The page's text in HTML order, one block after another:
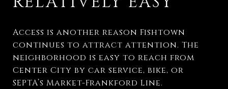
Access is another reason Fishtown
continues to attract attention. The
neighborhood is easy to reach from
Center City by car service, bike, or
SEPTA’s Market-Frankford Line.